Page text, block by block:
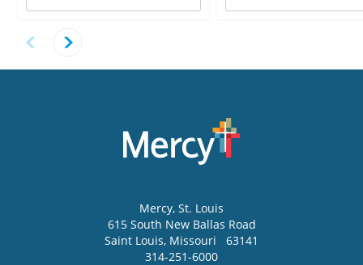
Mercy, St. Louis
615 South New Ballas Road
Saint Louis, Missouri
63141
314-251-6000